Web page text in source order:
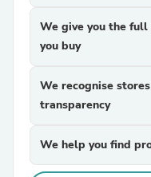
We give you the
you buy
We recognise
transparency
We help you find